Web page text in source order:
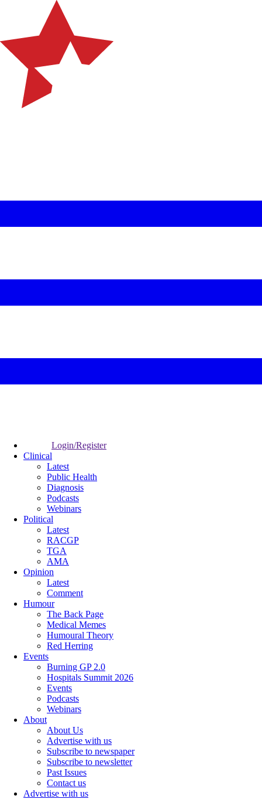
Login/Register
Clinical
Latest
Public Health
Diagnosis
Podcasts
Webinars
Political
Latest
RACGP
TGA
AMA
Opinion
Latest
Comment
Humour
The Back Page
Medical Memes
Humoural Theory
Red Herring
Events
Burning GP 2.0
Hospitals Summit 2026
Events
Podcasts
Webinars
About
About Us
Advertise with us
Subscribe to newspaper
Subscribe to newsletter
Past Issues
Contact us
Advertise with us